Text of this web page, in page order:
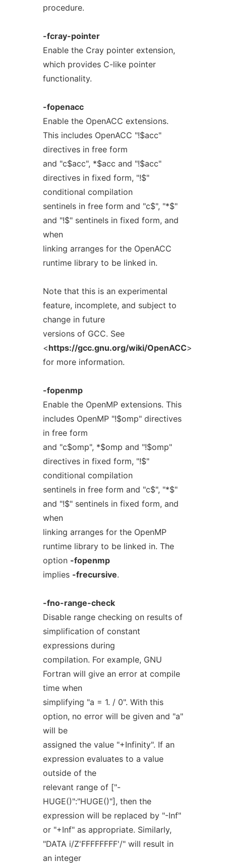
procedure.
-fcray-pointer
Enable the Cray pointer extension,
which provides C-like pointer
functionality.
-fopenacc
Enable the OpenACC extensions.
This includes OpenACC "!$acc"
directives in free form
and "c$acc", *$acc and "!$acc"
directives in fixed form, "!$"
conditional compilation
sentinels in free form and "c$", "*$"
and "!$" sentinels in fixed form, and
when
linking arranges for the OpenACC
runtime library to be linked in.
Note that this is an experimental
feature, incomplete, and subject to
change in future
versions of GCC. See
<https://gcc.gnu.org/wiki/OpenACC>
for more information.
-fopenmp
Enable the OpenMP extensions. This
includes OpenMP "!$omp" directives
in free form
and "c$omp", *$omp and "!$omp"
directives in fixed form, "!$"
conditional compilation
sentinels in free form and "c$", "*$"
and "!$" sentinels in fixed form, and
when
linking arranges for the OpenMP
runtime library to be linked in. The
option -fopenmp
implies -frecursive.
-fno-range-check
Disable range checking on results of
simplification of constant
expressions during
compilation. For example, GNU
Fortran will give an error at compile
time when
simplifying "a = 1. / 0". With this
option, no error will be given and "a"
will be
assigned the value "+Infinity". If an
expression evaluates to a value
outside of the
relevant range of ["-
HUGE()":"HUGE()"], then the
expression will be replaced by "-Inf"
or "+Inf" as appropriate. Similarly,
"DATA i/Z'FFFFFFFF'/" will result in
an integer